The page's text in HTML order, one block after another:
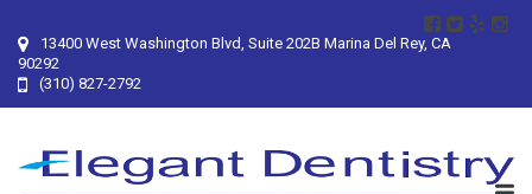
13400 West Washington Blvd, Suite 202B Marina Del Rey, CA
90292
(310) 827-2792